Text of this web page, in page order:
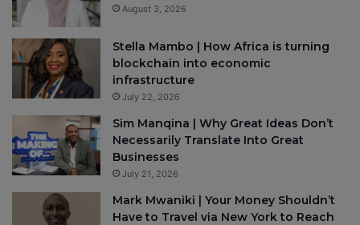
August 3, 2026
Stella Mambo | How Africa is turning
blockchain into economic
infrastructure
July 22, 2026
Sim Manqina | Why Great Ideas Don’t
Necessarily Translate Into Great
Businesses
July 21, 2026
Mark Mwaniki | Your Money Shouldn’t
Have to Travel via New York to Reach